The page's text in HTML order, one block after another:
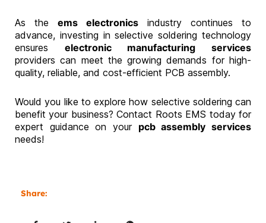
As the ems electronics industry continues to
advance, investing in selective soldering technology
ensures electronic manufacturing services
providers can meet the growing demands for high-
quality, reliable, and cost-efficient PCB assembly.
Would you like to explore how selective soldering can
benefit your business? Contact Roots EMS today for
expert guidance on your pcb assembly services
needs!
Share: